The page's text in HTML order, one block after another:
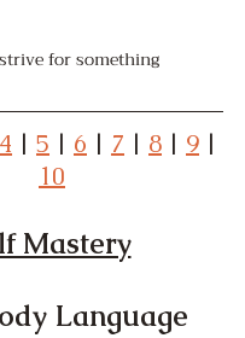
for something
4 | 5 | 6 | 7 | 8 | 9 |
10
Mastery
Language